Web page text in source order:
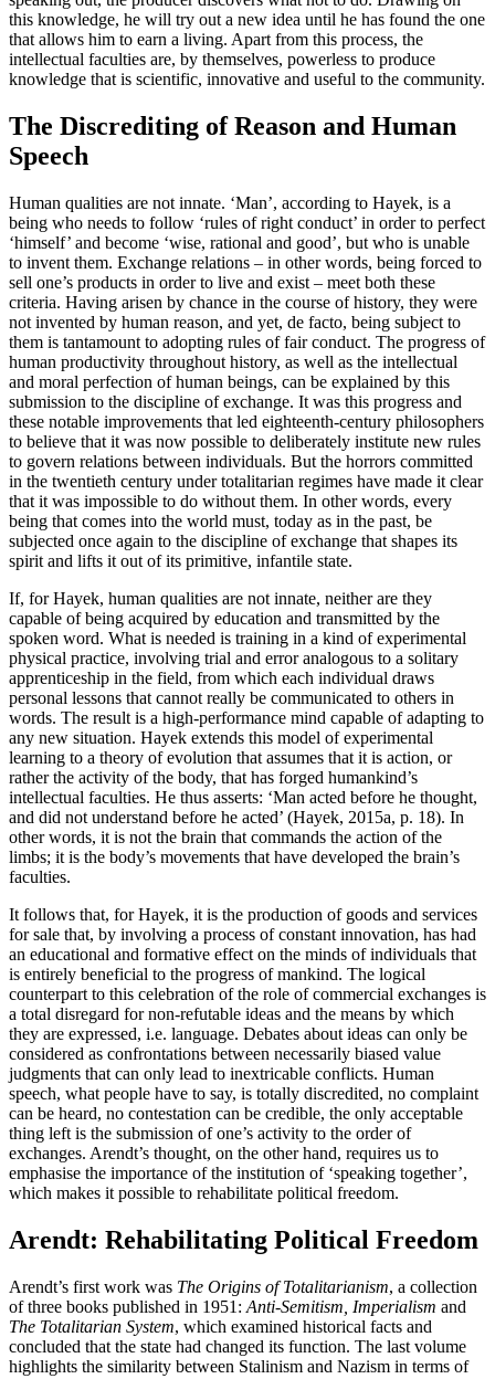
this knowledge, he will try out a new idea until he has found the one
that allows him to earn a living. Apart from this process, the
intellectual faculties are, by themselves, powerless to produce
knowledge that is scientific, innovative and useful to the community.
The Discrediting of Reason and Human
Speech
Human qualities are not innate. ‘Man’, according to Hayek, is a
being who needs to follow ‘rules of right conduct’ in order to perfect
‘himself’ and become ‘wise, rational and good’, but who is unable
to invent them. Exchange relations – in other words, being forced to
sell one’s products in order to live and exist – meet both these
criteria. Having arisen by chance in the course of history, they were
not invented by human reason, and yet, de facto, being subject to
them is tantamount to adopting rules of fair conduct. The progress of
human productivity throughout history, as well as the intellectual
and moral perfection of human beings, can be explained by this
submission to the discipline of exchange. It was this progress and
these notable improvements that led eighteenth-century philosophers
to believe that it was now possible to deliberately institute new rules
to govern relations between individuals. But the horrors committed
in the twentieth century under totalitarian regimes have made it clear
that it was impossible to do without them. In other words, every
being that comes into the world must, today as in the past, be
subjected once again to the discipline of exchange that shapes its
spirit and lifts it out of its primitive, infantile state.
If, for Hayek, human qualities are not innate, neither are they
capable of being acquired by education and transmitted by the
spoken word. What is needed is training in a kind of experimental
physical practice, involving trial and error analogous to a solitary
apprenticeship in the field, from which each individual draws
personal lessons that cannot really be communicated to others in
words. The result is a high-performance mind capable of adapting to
any new situation. Hayek extends this model of experimental
learning to a theory of evolution that assumes that it is action, or
rather the activity of the body, that has forged humankind’s
intellectual faculties. He thus asserts: ‘Man acted before he thought,
and did not understand before he acted’ (Hayek, 2015a, p. 18). In
other words, it is not the brain that commands the action of the
limbs; it is the body’s movements that have developed the brain’s
faculties.
It follows that, for Hayek, it is the production of goods and services
for sale that, by involving a process of constant innovation, has had
an educational and formative effect on the minds of individuals that
is entirely beneficial to the progress of mankind. The logical
counterpart to this celebration of the role of commercial exchanges is
a total disregard for non-refutable ideas and the means by which
they are expressed, i.e. language. Debates about ideas can only be
considered as confrontations between necessarily biased value
judgments that can only lead to inextricable conflicts. Human
speech, what people have to say, is totally discredited, no complaint
can be heard, no contestation can be credible, the only acceptable
thing left is the submission of one’s activity to the order of
exchanges. Arendt’s thought, on the other hand, requires us to
emphasise the importance of the institution of ‘speaking together’,
which makes it possible to rehabilitate political freedom.
Arendt: Rehabilitating Political Freedom
Arendt’s first work was The Origins of Totalitarianism, a collection
of three books published in 1951: Anti-Semitism, Imperialism and
The Totalitarian System, which examined historical facts and
concluded that the state had changed its function. The last volume
highlights the similarity between Stalinism and Nazism in terms of